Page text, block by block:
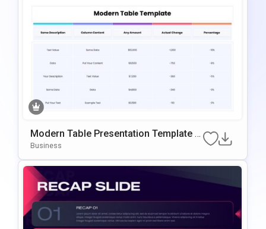
Modern Table Presentation Template F
Or PowerPoint & Google Slides
Business